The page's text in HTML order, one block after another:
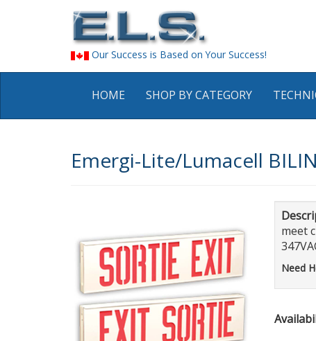
Our Success is Based on Your Success!
HOME SHOP BY CATEGORY
Emergi-Lite/Lumacell
meet
Need